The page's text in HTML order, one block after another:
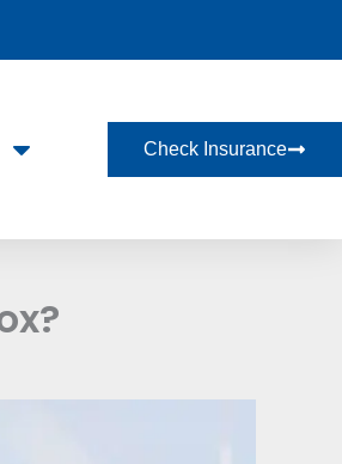
Check Insurance